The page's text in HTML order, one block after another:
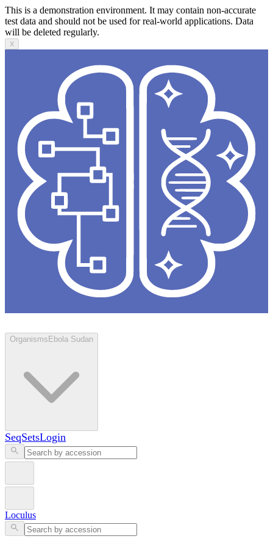
This is a demonstration environment. It may contain non-accurate
test data and should not be used for real-world applications. Data
will be deleted regularly.
X
Organisms Ebola Sudan
SeqSetsLogin
Loculus